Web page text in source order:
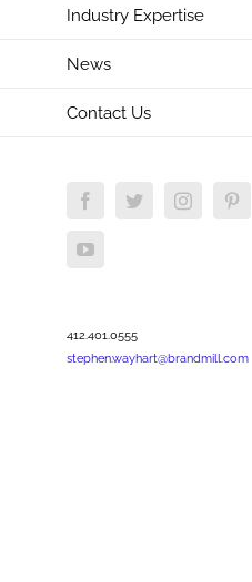
Industry Expertise
News
Contact Us
FacebookTwitterInstagram
YouTube
412.401.0555
stephen.wayhart@brandmill.com